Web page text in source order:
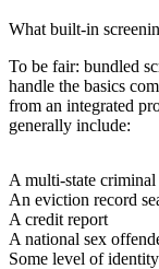
What built-in
To be fair: bundled
handle the basics
from an integrated
generally include:
A multi-state criminal
An eviction record
A credit report
A national sex
Some level of